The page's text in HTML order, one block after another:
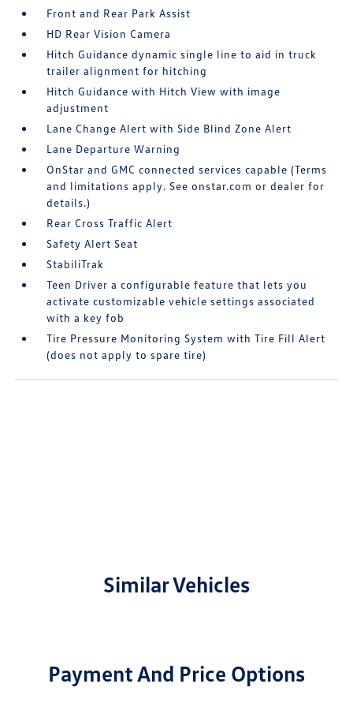
Front and Rear Park Assist
HD Rear Vision Camera
Hitch Guidance dynamic single line to aid in truck
trailer alignment for hitching
Hitch Guidance with Hitch View with image
adjustment
Lane Change Alert with Side Blind Zone Alert
Lane Departure Warning
OnStar and GMC connected services capable (Terms
and limitations apply. See onstar.com or dealer for
details.)
Rear Cross Traffic Alert
Safety Alert Seat
StabiliTrak
Teen Driver a configurable feature that lets you
activate customizable vehicle settings associated
with a key fob
Tire Pressure Monitoring System with Tire Fill Alert
(does not apply to spare tire)
Similar Vehicles
Payment And Price Options